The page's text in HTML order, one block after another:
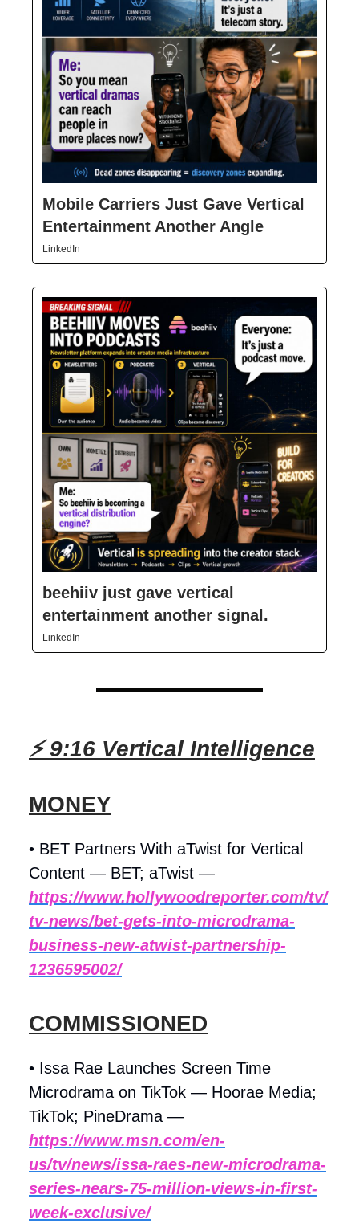
Mobile Carriers Just Gave Vertical
Entertainment Another Angle
LinkedIn
beehiiv just gave vertical
entertainment another signal.
LinkedIn
⚡ 9:16 Vertical Intelligence
MONEY
• BET Partners With aTwist for Vertical
Content — BET; aTwist —
https://www.hollywoodreporter.com/tv/
tv-news/bet-gets-into-microdrama-
business-new-atwist-partnership-
1236595002/
COMMISSIONED
• Issa Rae Launches Screen Time
Microdrama on TikTok — Hoorae Media;
TikTok; PineDrama —
https://www.msn.com/en-
us/tv/news/issa-raes-new-microdrama-
series-nears-75-million-views-in-first-
week-exclusive/